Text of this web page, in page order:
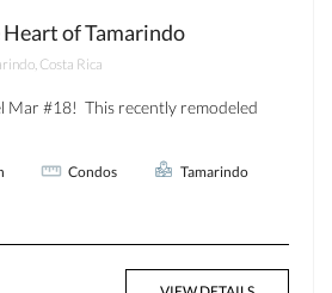
of Tamarindo
Costa Rica
Mar #18! This recently remodeled
Condos Tamarindo